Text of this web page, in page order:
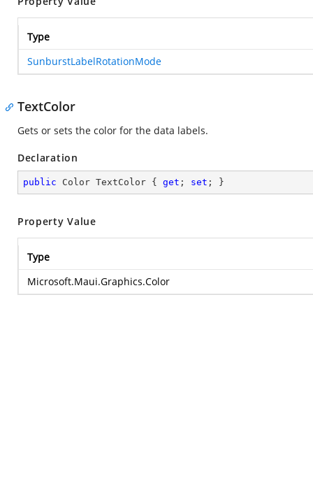
Type
SunburstLabelRotationMode
TextColor
Gets or sets the color for the data labels.
Declaration
public Color TextColor { get ; set ; }
Property Value
Type
Microsoft.Maui.Graphics.Color